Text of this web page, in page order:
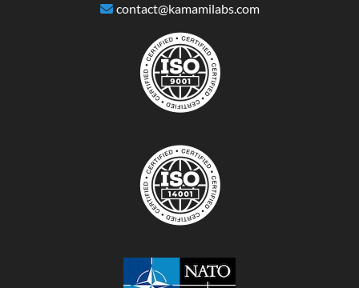
contact@kamamilabs.com